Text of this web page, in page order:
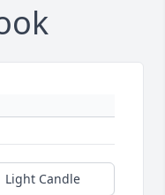
Light Candle